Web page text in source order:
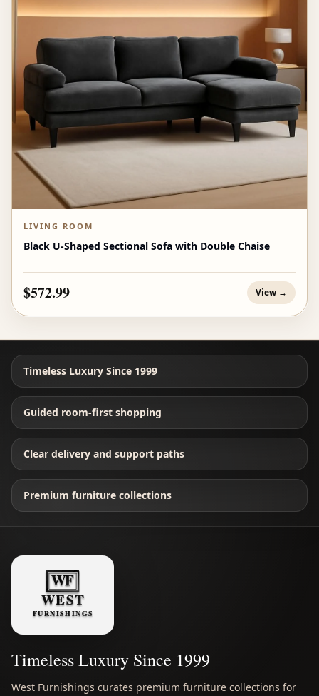
LIVING ROOM
Black U-Shaped Sectional Sofa with Double Chaise
$572.99 View →
Timeless Luxury Since 1999
Guided room-first shopping
Clear delivery and support paths
Premium furniture collections
Timeless Luxury Since 1999
West Furnishings curates premium furniture collections for